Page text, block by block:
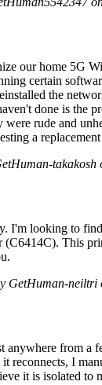
our home 5G
certain
the
done is the
rude and
a
I'm looking to
This
GetHuman-neiltri
from a
reconnects, I
it is isolated